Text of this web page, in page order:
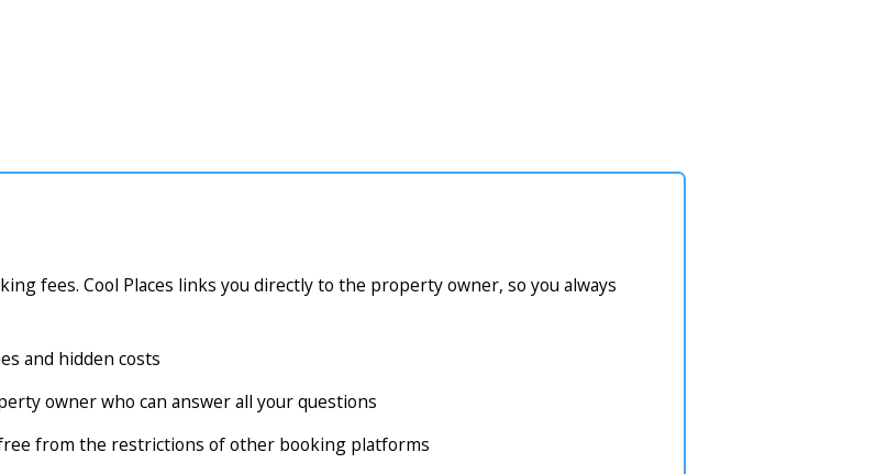
fees. Cool Places links you directly to the property owner, so you always
and hidden costs
owner who can answer all your questions
from the restrictions of other booking platforms